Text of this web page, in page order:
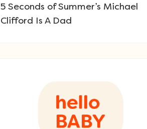
5 Seconds of Summer’s Michael
Clifford Is A Dad